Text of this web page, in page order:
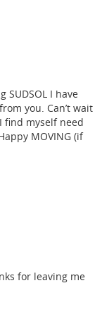
SUDSOL I have
you. Can’t wait
find myself need
MOVING (if
for leaving me